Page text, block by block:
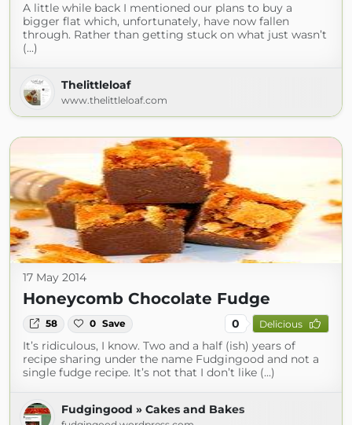
A little while back I mentioned our plans to buy a
bigger flat which, unfortunately, have now fallen
through. Rather than getting stuck on what just wasn’t
(...)
Thelittleloaf
www.thelittleloaf.com
17 May 2014
Honeycomb Chocolate Fudge
58 0 Save 0 Delicious
It’s ridiculous, I know. Two and a half (ish) years of
recipe sharing under the name Fudgingood and not a
single fudge recipe. It’s not that I don’t like (...)
Fudgingood » Cakes and Bakes